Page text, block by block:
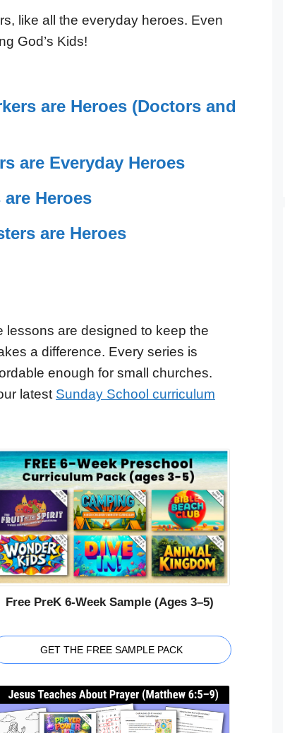
like all the everyday heroes. Even
God’s Kids!
are Heroes (Doctors and
are Everyday Heroes
Heroes
are Heroes
lessons are designed to keep the
a difference. Every series is
enough for small churches.
latest Sunday School curriculum
Free PreK 6-Week Sample (Ages 3–5)
GET THE FREE SAMPLE PACK